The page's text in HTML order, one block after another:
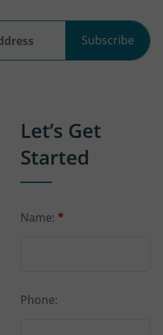
Subscribe
Let’s Get
Started
Name: *
Phone: